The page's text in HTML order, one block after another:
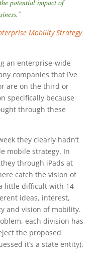
potential impact of
Mobility Strategy
an enterprise-wide
companies that I’ve
are on the third or
specifically because
through these
they clearly hadn’t
mobile strategy. In
through iPads at
catch the vision of
little difficult with 14
ideas, interest,
and vision of mobility.
each division has
the proposed
it’s a state entity).